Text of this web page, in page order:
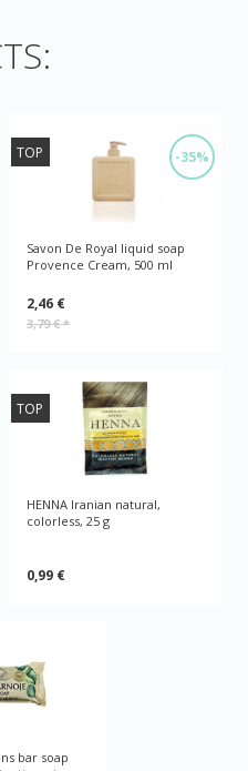
-35%
TOP
Savon De Royal liquid soap
Provence Cream, 500 ml
2,46 €
3,79 €*
TOP
HENNA Iranian natural,
colorless, 25 g
0,99 €
bar soap